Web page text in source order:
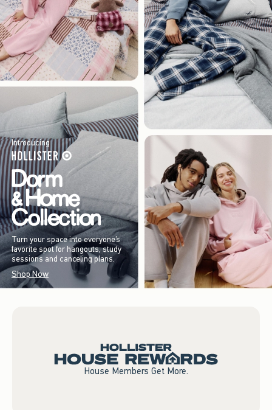
Introducing
Turn your space into everyone’s
favorite spot for hangouts, study
sessions and canceling plans.
Shop Now
House Members Get More.